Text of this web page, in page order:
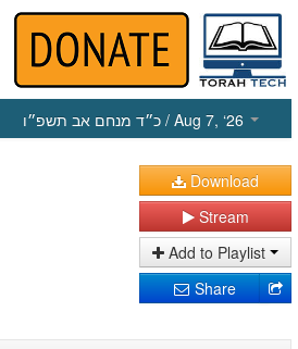
כ״ד מנחם אב תשפ״ו / Aug 7, ‘26
Download
Stream
Add to Playlist
Share